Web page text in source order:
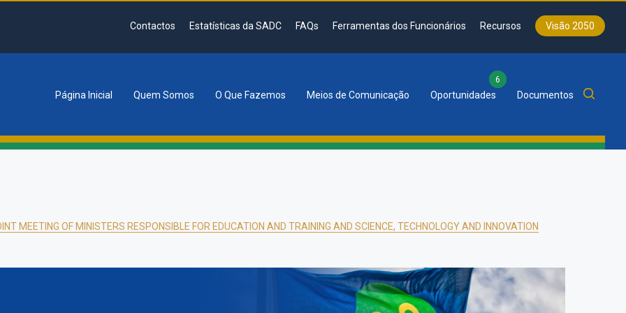
Contactos Estatísticas da SADC FAQs Ferramentas dos Funcionários Recursos Visão 2050
Página Inicial Quem Somos O Que Fazemos Meios de Comunicação Oportunidades
6
Documentos
MEETING OF MINISTERS RESPONSIBLE FOR EDUCATION AND TRAINING AND SCIENCE, TECHNOLOGY AND INNOVATION